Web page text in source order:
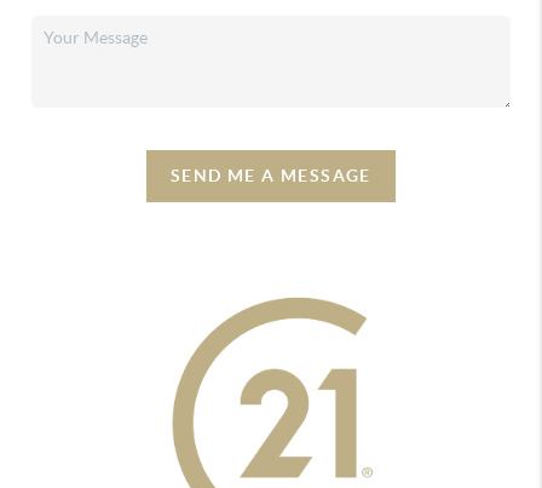
SEND ME A MESSAGE